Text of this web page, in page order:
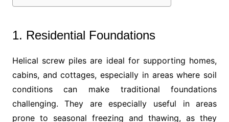
1. Residential Foundations
Helical screw piles are ideal for supporting homes,
cabins, and cottages, especially in areas where soil
conditions can make traditional foundations
challenging. They are especially useful in areas
prone to seasonal freezing and thawing, as they